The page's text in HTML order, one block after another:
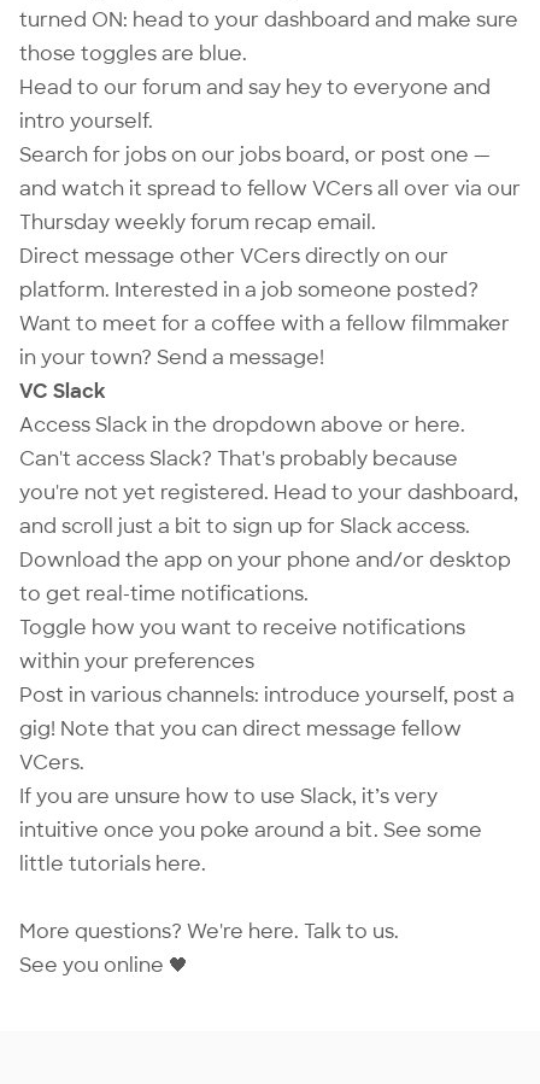
turned ON: head to your dashboard and make sure
those toggles are blue.
Head to our forum and say hey to everyone and
intro yourself.
Search for jobs on our jobs board, or post one —
and watch it spread to fellow VCers all over via our
Thursday weekly forum recap email.
Direct message other VCers directly on our
platform. Interested in a job someone posted?
Want to meet for a coffee with a fellow filmmaker
in your town? Send a message!
VC Slack
Access Slack in the dropdown above or here.
Can't access Slack? That's probably because
you're not yet registered. Head to your dashboard,
and scroll just a bit to sign up for Slack access.
Download the app on your phone and/or desktop
to get real-time notifications.
Toggle how you want to receive notifications
within your preferences
Post in various channels: introduce yourself, post a
gig! Note that you can direct message fellow
VCers.
If you are unsure how to use Slack, it’s very
intuitive once you poke around a bit. See some
little tutorials here.
More questions? We're here. Talk to us.
See you online 🖤